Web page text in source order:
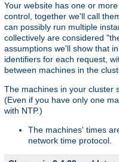
Your website has one or
control, together we'll call
can possibly run multiple
collectively are considered
assumptions we'll show that
identifiers for each request,
between machines in the
The machines in your cluster
(Even if you have only one
with NTP.)
The machines' times
network time protocol.